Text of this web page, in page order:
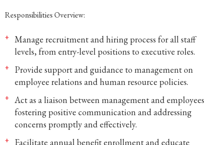
Responsibilities Overview:
Manage recruitment and hiring process for all staff
levels, from entry-level positions to executive roles.
Provide support and guidance to management on
employee relations and human resource policies.
Act as a liaison between management and employees
fostering positive communication and addressing
concerns promptly and effectively.
Facilitate annual benefit enrollment and educate